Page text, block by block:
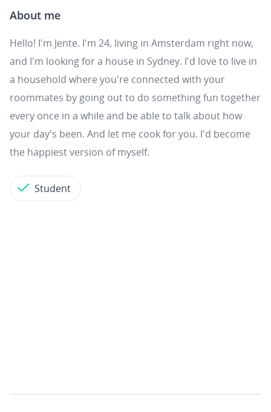
About me
Hello! I'm Jente. I'm 24, living in Amsterdam right now,
and I'm looking for a house in Sydney. I'd love to live in
a household where you're connected with your
roommates by going out to do something fun together
every once in a while and be able to talk about how
your day's been. And let me cook for you. I'd become
the happiest version of myself.
Student